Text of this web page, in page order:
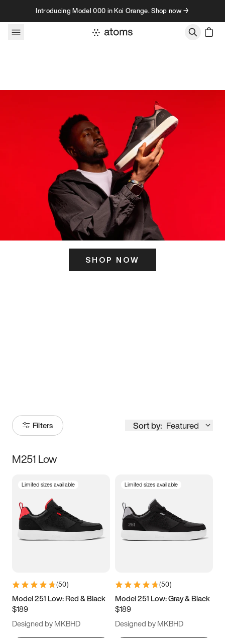
Skip to contentIntroducing Model 000 in Koi Orange. Shop now →
SHOP NOW
Filters Sort by: Featured
Size
3.5 4 4.5
5.5 6 6.5 7
9.5 10 10.5
11.5
M251 Low
Limited sizes available
(50)
Model 251 Low: Red & Black
$189
Designed by MKBHD
Limited sizes available
(50)
Model 251 Low: Gray & Black
$189
Designed by MKBHD